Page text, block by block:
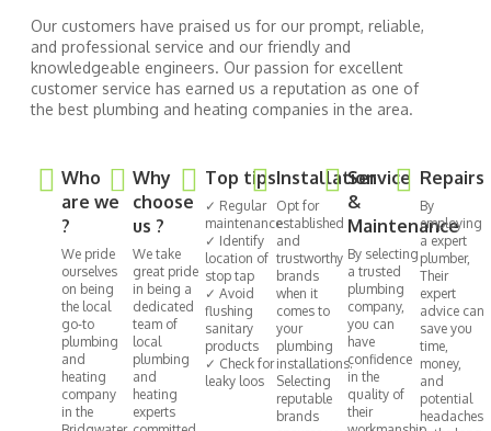
Our customers have praised us for our prompt, reliable,
and professional service and our friendly and
knowledgeable engineers. Our passion for excellent
customer service has earned us a reputation as one of
the best plumbing and heating companies in the area.
Who
are we
?
We pride
ourselves
on being
the local
go-to
plumbing
and
heating
company
in the
Why
choose
us ?
We take
great pride
in being a
dedicated
team of
local
plumbing
and
heating
experts
Top tips
✓ Regular
maintenance
✓ Identify
location of
stop tap
✓ Avoid
flushing
sanitary
products
✓ Check for
leaky loos
Installation
Opt for
established
and
trustworthy
brands
when it
comes to
your
plumbing
installations.
Selecting
reputable
brands
Service
&
Maintenance
By selecting
a trusted
plumbing
company,
you can
have
confidence
in the
quality of
their
Repairs
By
employing
a expert
plumber,
Their
expert
advice can
save you
time,
money,
and
potential
headaches